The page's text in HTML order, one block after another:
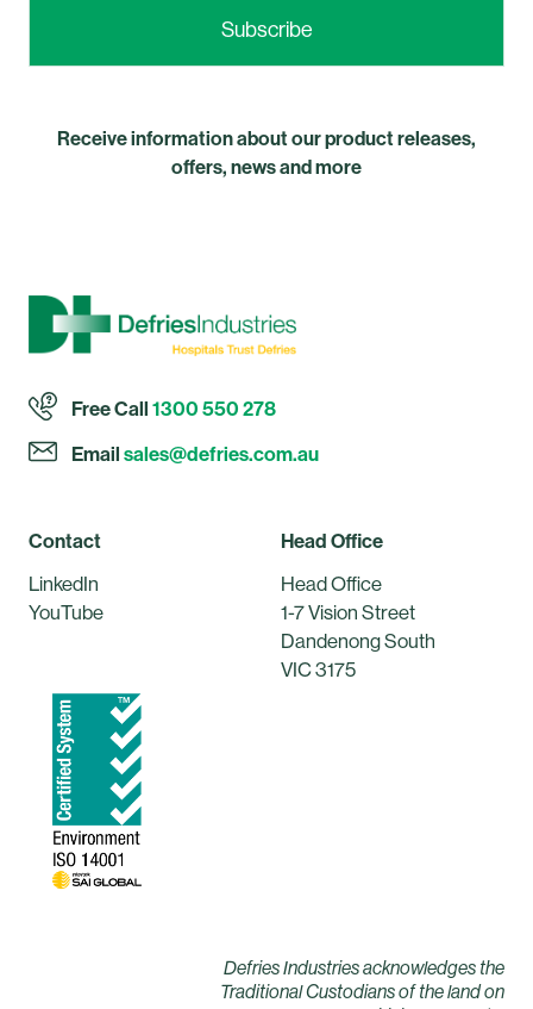
Receive information about our product releases,
offers, news and more
Free Call1300 550 278
Emailsales@defries.com.au
Contact
LinkedIn
YouTube
Head Office
Head Office
1-7 Vision Street
Dandenong South
VIC 3175
Defries Industries acknowledges the
Traditional Custodians of the land on